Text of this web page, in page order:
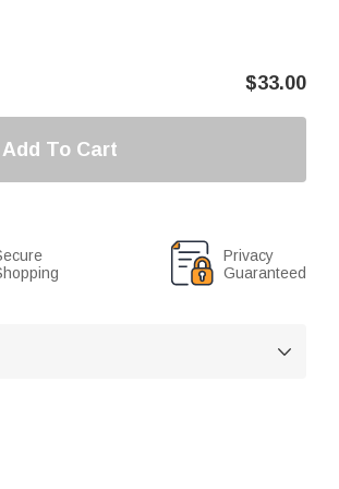
$33.00
Add To Cart
Privacy
Guaranteed
